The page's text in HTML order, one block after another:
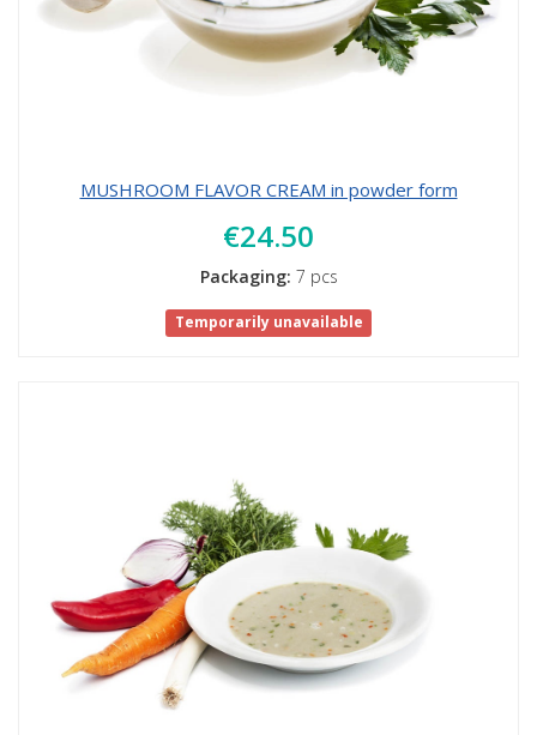
MUSHROOM FLAVOR CREAM in powder form
€24.50
Packaging: 7 pcs
Temporarily unavailable